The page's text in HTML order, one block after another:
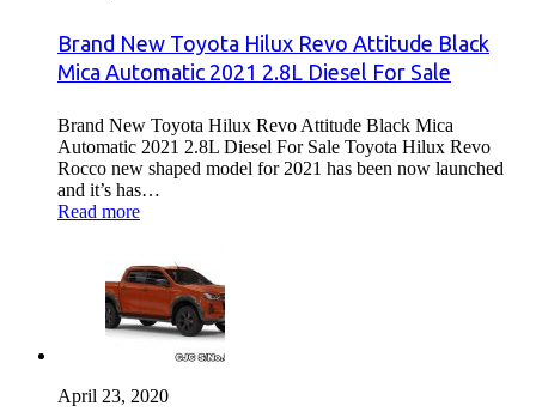
Brand New Toyota Hilux Revo Attitude Black
Mica Automatic 2021 2.8L Diesel For Sale
Brand New Toyota Hilux Revo Attitude Black Mica
Automatic 2021 2.8L Diesel For Sale Toyota Hilux Revo
Rocco new shaped model for 2021 has been now launched
and it’s has…
Read more
April 23, 2020